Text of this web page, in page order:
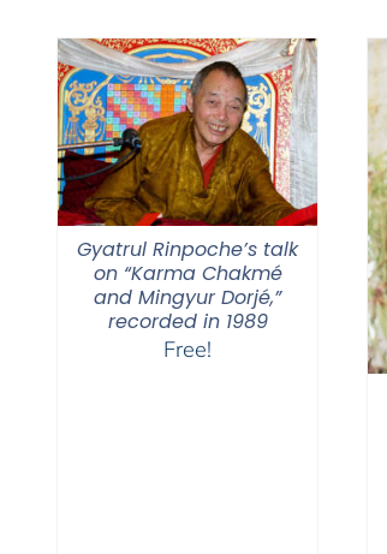
Gyatrul Rinpoche’s talk
on “Karma Chakmé
and Mingyur Dorjé,”
recorded in 1989
Free!